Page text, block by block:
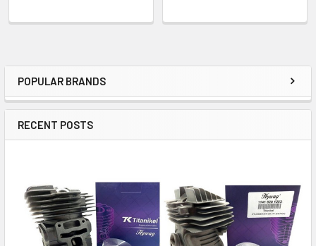
Sidebar
POPULAR BRANDS
RECENT POSTS